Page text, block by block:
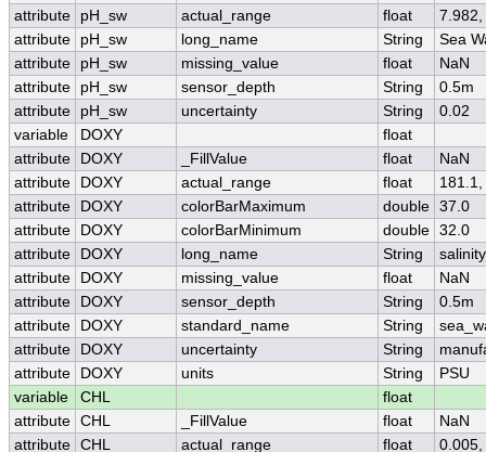
attribute
pH_sw actual_range float
7.982,
attribute
pH_sw long_name String
Sea
attribute
pH_sw missing_value float
NaN
attribute
pH_sw sensor_depth String
0.5m
attribute
pH_sw uncertainty String
0.02
variable
DOXY
float
attribute
DOXY _FillValue float
NaN
attribute
DOXY actual_range float
181.1,
attribute
DOXY colorBarMaximum double 37.0
attribute
DOXY colorBarMinimum double 32.0
attribute
DOXY long_name String
attribute
DOXY missing_value float
NaN
attribute
DOXY sensor_depth String
0.5m
attribute
DOXY standard_name String
attribute
DOXY uncertainty String
attribute
DOXY units String
PSU
variable
CHL
float
attribute CHL _FillValue float
NaN
attribute CHL actual_range float
0.005,